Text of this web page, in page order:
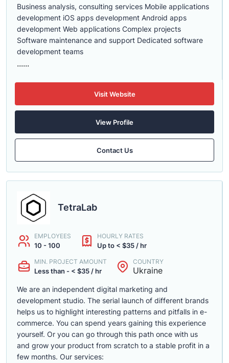
Business analysis, consulting services Mobile applications
development iOS apps development Android apps
development Web applications Complex projects
Software maintenance and support Dedicated software
development teams
......
Visit Website
View Profile
Contact Us
TetraLab
EMPLOYEES
10 - 100
HOURLY RATES
Up to < $35 / hr
MIN. PROJECT AMOUNT
Less than - < $35 / hr
COUNTRY
Ukraine
We are an independent digital marketing and
development studio. The serial launch of different brands
helps us to highlight interesting patterns and pitfalls in e-
commerce. You can spend years gaining this experience
yourself. Or you can go through this path once with us
and grow your product from scratch to a stable profit in a
few months. Our services: